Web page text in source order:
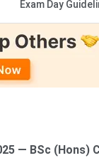
Exam Day
— BSc (Hons)